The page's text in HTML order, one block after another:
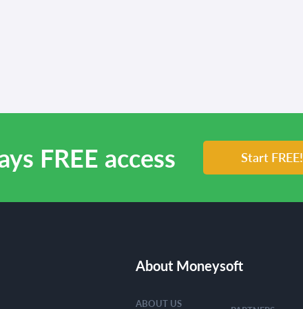
FREE access Start FREE!
About Moneysoft
ABOUT US